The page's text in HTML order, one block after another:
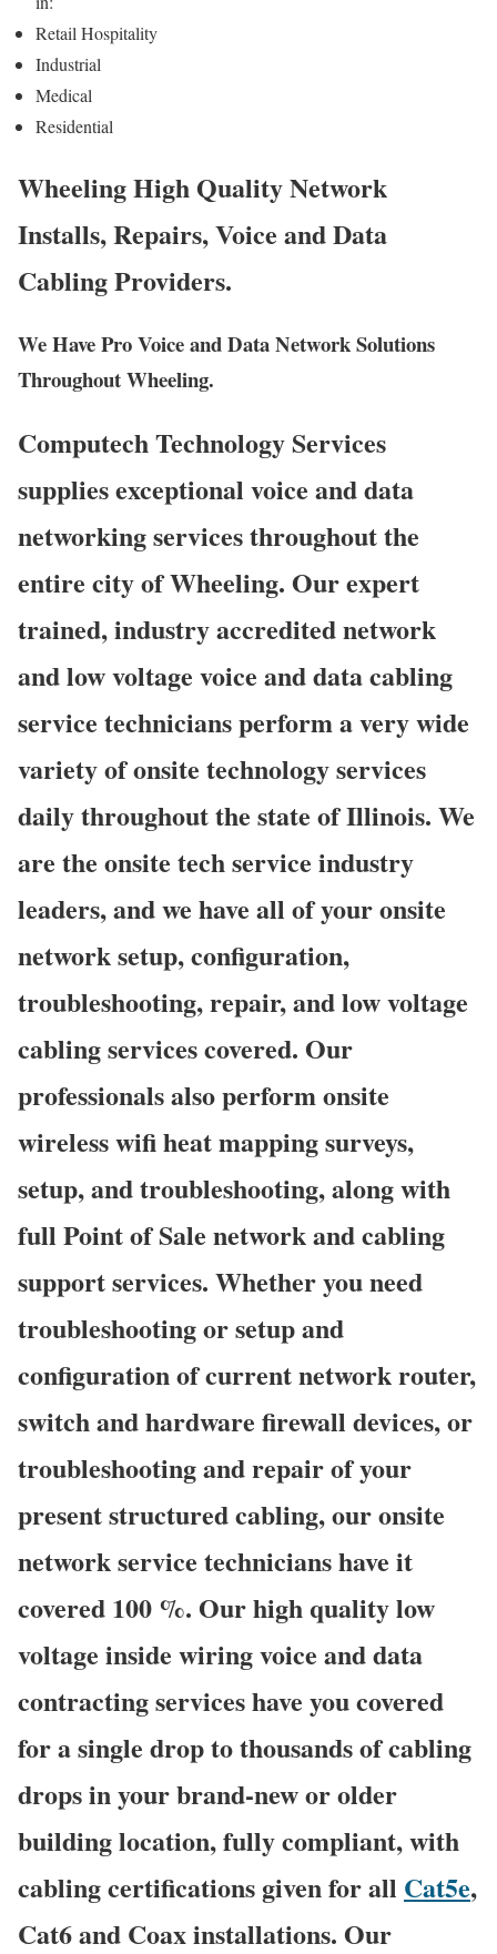
Retail Hospitality
Industrial
Medical
Residential
Wheeling High Quality Network
Installs, Repairs, Voice and Data
Cabling Providers.
We Have Pro Voice and Data Network Solutions
Throughout Wheeling.
Computech Technology Services
supplies exceptional voice and data
networking services throughout the
entire city of Wheeling. Our expert
trained, industry accredited network
and low voltage voice and data cabling
service technicians perform a very wide
variety of onsite technology services
daily throughout the state of Illinois. We
are the onsite tech service industry
leaders, and we have all of your onsite
network setup, configuration,
troubleshooting, repair, and low voltage
cabling services covered. Our
professionals also perform onsite
wireless wifi heat mapping surveys,
setup, and troubleshooting, along with
full Point of Sale network and cabling
support services. Whether you need
troubleshooting or setup and
configuration of current network router,
switch and hardware firewall devices, or
troubleshooting and repair of your
present structured cabling, our onsite
network service technicians have it
covered 100 %. Our high quality low
voltage inside wiring voice and data
contracting services have you covered
for a single drop to thousands of cabling
drops in your brand-new or older
building location, fully compliant, with
cabling certifications given for all Cat5e,
Cat6 and Coax installations. Our